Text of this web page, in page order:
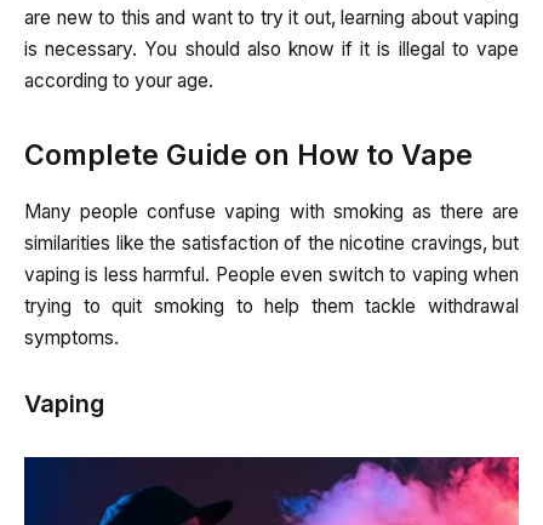
are new to this and want to try it out, learning about vaping
is necessary. You should also know if it is illegal to vape
according to your age.
Complete Guide on How to Vape
Many people confuse vaping with smoking as there are
similarities like the satisfaction of the nicotine cravings, but
vaping is less harmful. People even switch to vaping when
trying to quit smoking to help them tackle withdrawal
symptoms.
Vaping